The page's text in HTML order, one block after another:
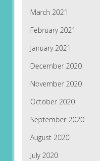
March 2021
February 2021
January 2021
December 2020
November 2020
October 2020
September 2020
August 2020
July 2020